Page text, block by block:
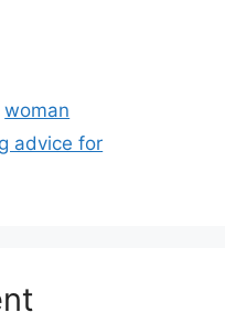
woman
advice for